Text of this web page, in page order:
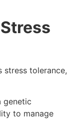
stress tolerance,
genetic
to manage